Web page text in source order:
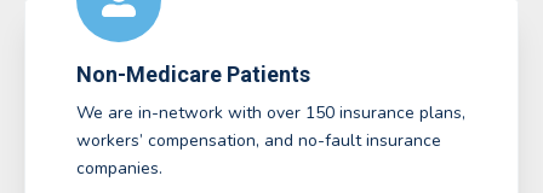
Non-Medicare Patients
We are in-network with over 150 insurance plans,
workers’ compensation, and no-fault insurance
companies.